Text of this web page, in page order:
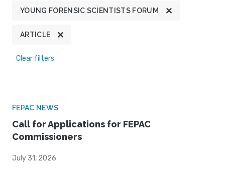
YOUNG FORENSIC SCIENTISTS FORUM
ARTICLE
Clear filters
FEPAC NEWS
Call for Applications for FEPAC
Commissioners
July 31, 2026